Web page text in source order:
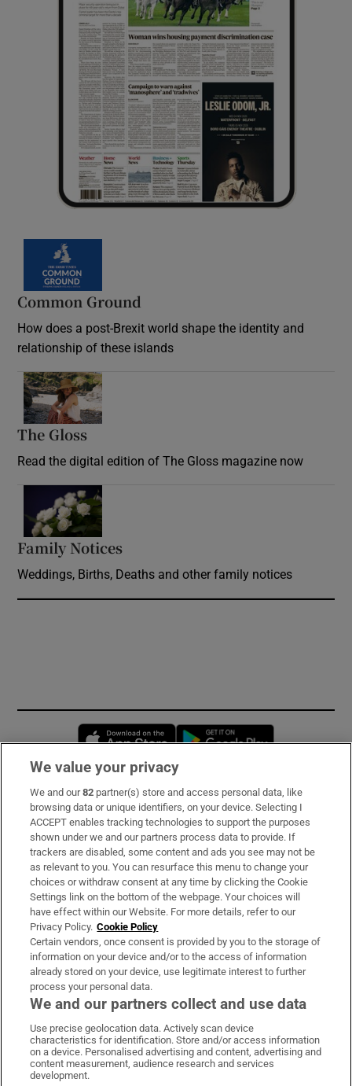
Common Ground
How does a post-Brexit world shape the identity and
relationship of these islands
The Gloss
Read the digital edition of The Gloss magazine now
Family Notices
Weddings, Births, Deaths and other family notices
Opens in new window
Subscribe
Support
About Us
Irish Times Products & Services
OUR PARTNERS:
Irish Times on WhatsApp
Irish Times on Facebook
Irish Times on X
Irish Times on LinkedIn
Irish Times on Instagram
We value your privacy
We and our82 partner(s) store and access personal data, like
browsing data or unique identifiers, on your device. Selecting I
ACCEPT enables tracking technologies to support the purposes
shown under we and our partners process data to provide. If
trackers are disabled, some content and ads you see may not be
as relevant to you. You can resurface this menu to change your
choices or withdraw consent at any time by clicking the Cookie
Settings link on the bottom of the webpage. Your choices will
have effect within our Website. For more details, refer to our
Privacy Policy. Cookie Policy
Certain vendors, once consent is provided by you to the storage of
information on your device and/or to the access of information
already stored on your device, use legitimate interest to further
process your personal data.
We and our partners collect and use data
Use precise geolocation data. Actively scan device
characteristics for identification. Store and/or access information
on a device. Personalised advertising and content, advertising and
content measurement, audience research and services
development.